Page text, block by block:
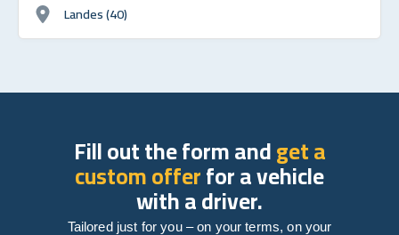
Landes (40)
Fill out the form andget a
custom offerfor a vehicle
with a driver.
Tailored just for you – on your terms, on your